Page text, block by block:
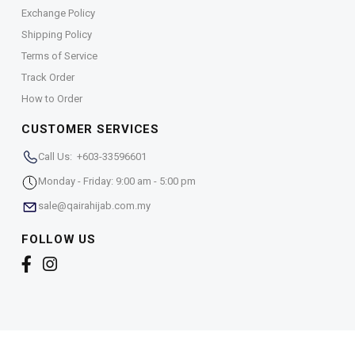
Exchange Policy
Shipping Policy
Terms of Service
Track Order
How to Order
CUSTOMER SERVICES
Call Us: +603-33596601
Monday - Friday: 9:00 am - 5:00 pm
sale@qairahijab.com.my
FOLLOW US